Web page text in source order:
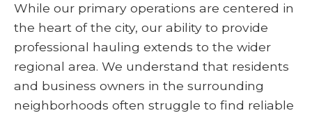
While our primary operations are centered in
the heart of the city, our ability to provide
professional hauling extends to the wider
regional area. We understand that residents
and business owners in the surrounding
neighborhoods often struggle to find reliable